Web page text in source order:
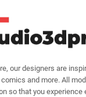
our designers are
and more. All
so that you experience